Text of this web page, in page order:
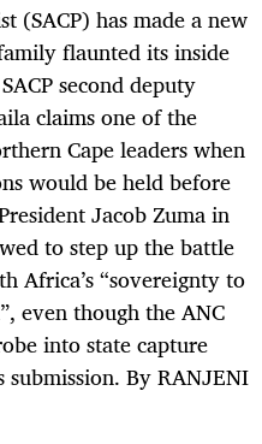
(SACP) has made a new
flaunted its inside
second deputy
claims one of the
Cape leaders when
would be held before
Jacob Zuma in
to step up the battle
Africa’s “sovereignty to
even though the ANC
into state capture
submission. By RANJENI